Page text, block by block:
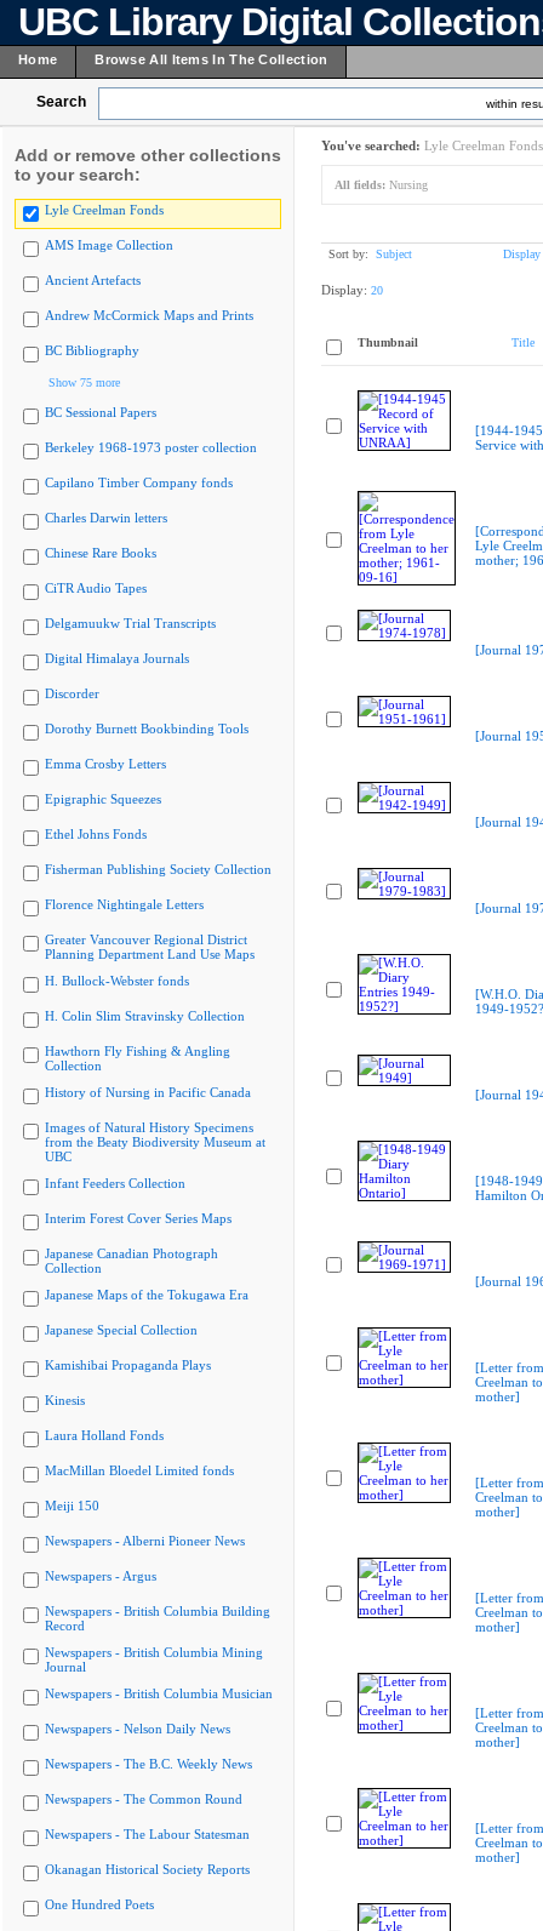
UBC Library Digital
Home Browse All Items In The Collection
Search within
Add or remove other collections
to your search:
Lyle Creelman Fonds
AMS Image Collection
Ancient Artefacts
Andrew McCormick Maps and Prints
BC Bibliography
Show 75 more
BC Sessional Papers
Berkeley 1968-1973 poster collection
Capilano Timber Company fonds
Charles Darwin letters
Chinese Rare Books
CiTR Audio Tapes
Delgamuukw Trial Transcripts
Digital Himalaya Journals
Discorder
Dorothy Burnett Bookbinding Tools
Emma Crosby Letters
Epigraphic Squeezes
Ethel Johns Fonds
Fisherman Publishing Society Collection
Florence Nightingale Letters
Greater Vancouver Regional District
Planning Department Land Use Maps
H. Bullock-Webster fonds
H. Colin Slim Stravinsky Collection
Hawthorn Fly Fishing & Angling
Collection
History of Nursing in Pacific Canada
Images of Natural History Specimens
from the Beaty Biodiversity Museum at
UBC
Infant Feeders Collection
Interim Forest Cover Series Maps
Japanese Canadian Photograph
Collection
Japanese Maps of the Tokugawa Era
Japanese Special Collection
Kamishibai Propaganda Plays
Kinesis
Laura Holland Fonds
MacMillan Bloedel Limited fonds
Meiji 150
Newspapers - Alberni Pioneer News
Newspapers - Argus
Newspapers - British Columbia Building
Record
Newspapers - British Columbia Mining
Journal
Newspapers - British Columbia Musician
Newspapers - Nelson Daily News
Newspapers - The B.C. Weekly News
Newspapers - The Common Round
Newspapers - The Labour Statesman
Okanagan Historical Society Reports
One Hundred Poets
You've searched: Lyle Creelman Fonds
All fields: Nursing
Sort by: Subject Display
Display: 20
Thumbnail Title
[1944-
Service
Lyle
mother;
[Journal
[Journal
[Journal
[Journal
[W.H.O.
1949-
[Journal
[1948-
Hamilton
[Journal
[Letter
Creelman
mother]
[Letter
Creelman
mother]
[Letter
Creelman
mother]
[Letter
Creelman
mother]
[Letter
Creelman
mother]